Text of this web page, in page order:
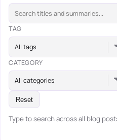
TAG
All tags
CATEGORY
All categories
Reset
Type to search across all blog